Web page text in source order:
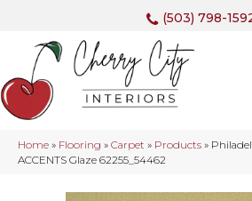
(503) 798-
Home » Flooring » Carpet » Products »
ACCENTS Glaze 62255_54462